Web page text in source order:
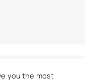
you the most